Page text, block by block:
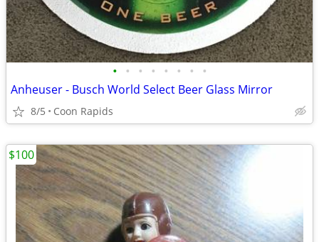
• • • • • • • •
Anheuser - Busch World Select Beer Glass Mirror
8/5 Coon Rapids
$100